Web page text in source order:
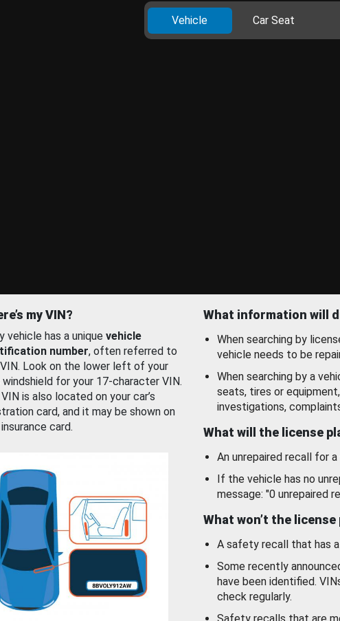
Vehicle Car Seat
my VIN?
vehicle has a unique vehicle
number, often referred to
Look on the lower left of your
windshield for your 17-character VIN.
VIN is also located on your car’s
card, and it may be shown on
card.
What information will
When searching by
vehicle needs to be
When searching by a
seats, tires or
investigations,
What will the license
An unrepaired recall for
If the vehicle has no
message: "0 unrepaired
What won’t the
A safety recall that has
Some recently
have been identified.
check regularly.